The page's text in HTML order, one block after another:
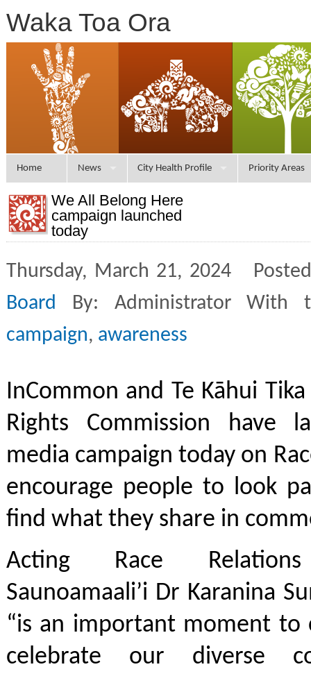
Waka Toa Ora
Home News City Health Profile Priority Areas
We All Belong Here
campaign launched
today
Thursday, March 21, 2024
Board By: Administrator With
campaign, awareness
InCommon and Te Kāhui
Rights Commission have
media campaign today on
encourage people to look
find what they share in
Acting Race Relations
Saunoamaali’i Dr Karanina
“is an important moment
celebrate our diverse